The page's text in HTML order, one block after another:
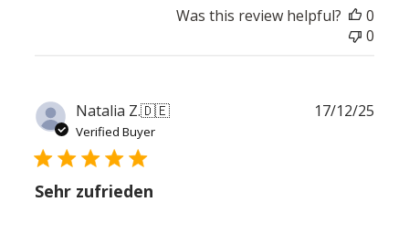
Was this review helpful?
0
0
Natalia Z.🇩🇪
Verified Buyer
Sehr zufrieden
17/12/25